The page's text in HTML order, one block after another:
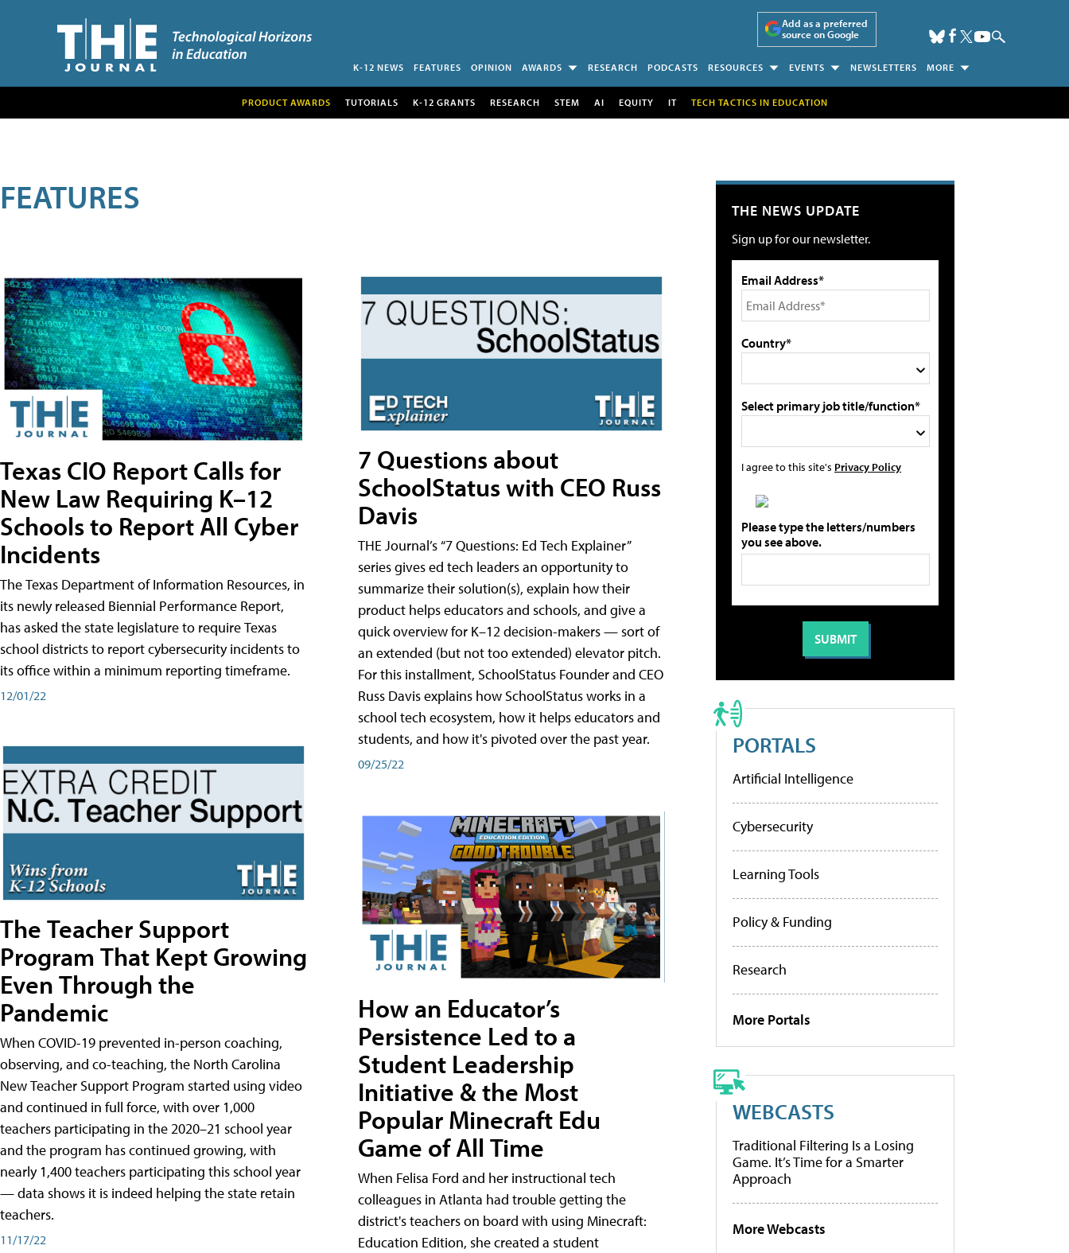
Add as a preferred
source on Google
K-12 NEWS FEATURES OPINION AWARDS RESEARCH PODCASTS RESOURCES EVENTS NEWSLETTERS MORE
PRODUCT AWARDS TUTORIALS K-12 GRANTS RESEARCH STEM AI EQUITY IT TECH TACTICS IN EDUCATION
FEATURES
Texas CIO Report Calls for
New Law Requiring K–12
Schools to Report All Cyber
Incidents
The Texas Department of Information Resources, in
its newly released Biennial Performance Report,
has asked the state legislature to require Texas
school districts to report cybersecurity incidents to
its office within a minimum reporting timeframe.
12/01/22
The Teacher Support
Program That Kept Growing
Even Through the
Pandemic
When COVID-19 prevented in-person coaching,
observing, and co-teaching, the North Carolina
New Teacher Support Program started using video
and continued in full force, with over 1,000
teachers participating in the 2020–21 school year
and the program has continued growing, with
nearly 1,400 teachers participating this school year
— data shows it is indeed helping the state retain
teachers.
11/17/22
7 Questions about
SchoolStatus with CEO Russ
Davis
THE Journal’s “7 Questions: Ed Tech Explainer”
series gives ed tech leaders an opportunity to
summarize their solution(s), explain how their
product helps educators and schools, and give a
quick overview for K–12 decision-makers — sort of
an extended (but not too extended) elevator pitch.
For this installment, SchoolStatus Founder and CEO
Russ Davis explains how SchoolStatus works in a
school tech ecosystem, how it helps educators and
students, and how it's pivoted over the past year.
09/25/22
How an Educator’s
Persistence Led to a
Student Leadership
Initiative & the Most
Popular Minecraft Edu
Game of All Time
When Felisa Ford and her instructional tech
colleagues in Atlanta had trouble getting the
district's teachers on board with using Minecraft:
Education Edition, she created a student
THE NEWS UPDATE
Sign up for our newsletter.
Email Address*
Country*
Select primary job title/function*
I agree to this site's Privacy Policy
Please type the letters/numbers
you see above.
PORTALS
Artificial Intelligence
Cybersecurity
Learning Tools
Policy & Funding
Research
More Portals
WEBCASTS
Traditional Filtering Is a Losing
Game. It’s Time for a Smarter
Approach
More Webcasts